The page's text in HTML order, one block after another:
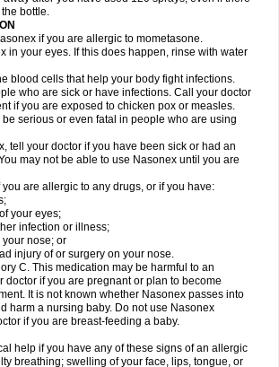
bottle.
if you are allergic to mometasone.
in your eyes. If this does happen, rinse with water
blood cells that help your body fight infections.
who are sick or have infections. Call your doctor
if you are exposed to chicken pox or measles.
serious or even fatal in people who are using
tell your doctor if you have been sick or had an
may not be able to use Nasonex until you are
are allergic to any drugs, or if you have:
your eyes;
infection or illness;
nose; or
injury of or surgery on your nose.
C. This medication may be harmful to an
doctor if you are pregnant or plan to become
It is not known whether Nasonex passes into
harm a nursing baby. Do not use Nasonex
if you are breast-feeding a baby.
help if you have any of these signs of an allergic
breathing; swelling of your face, lips, tongue, or